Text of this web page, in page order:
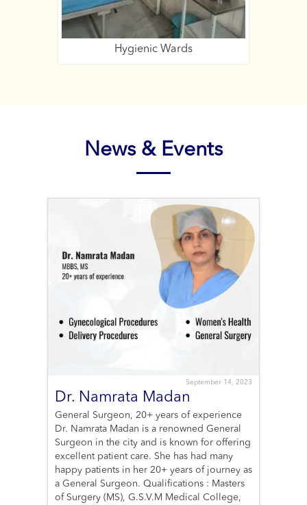
Hygienic Wards
News & Events
September 14, 2023
Dr. Namrata Madan
General Surgeon, 20+ years of experience
Dr. Namrata Madan is a renowned General
Surgeon in the city and is known for offering
excellent patient care. She has had many
happy patients in her 20+ years of journey as
a General Surgeon. Qualifications : Masters
of Surgery (MS), G.S.V.M Medical College,